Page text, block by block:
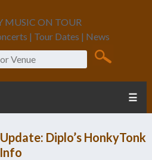
MUSIC ON TOUR
| Tour Dates | News
☰
Diplo’s HonkyTonk